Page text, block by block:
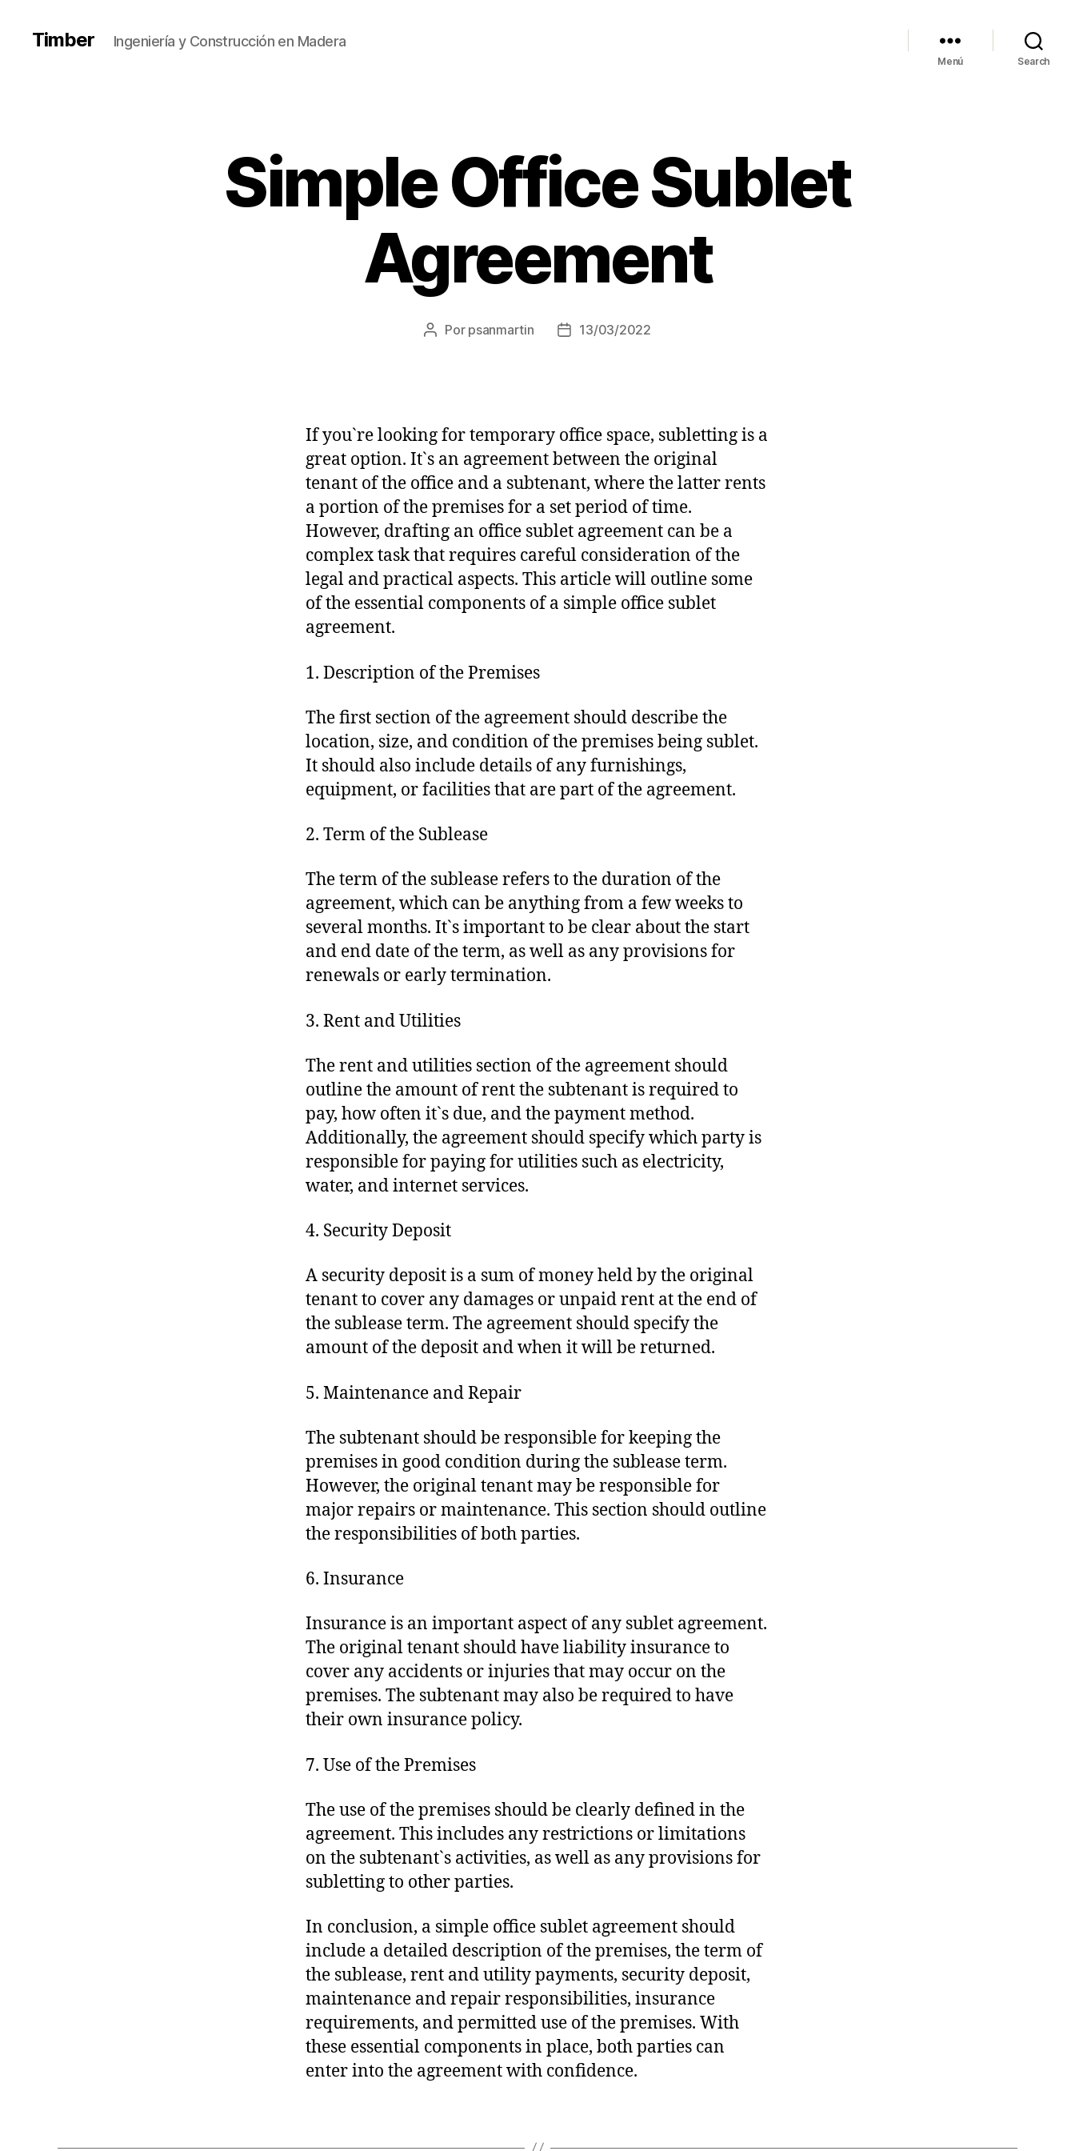
Timber Ingeniería y Construcción en Madera
Menú Search
Simple Office Sublet
Agreement
Por psanmartin 13/03/2022
If you`re looking for temporary office space, subletting is a
great option. It`s an agreement between the original
tenant of the office and a subtenant, where the latter rents
a portion of the premises for a set period of time.
However, drafting an office sublet agreement can be a
complex task that requires careful consideration of the
legal and practical aspects. This article will outline some
of the essential components of a simple office sublet
agreement.
1. Description of the Premises
The first section of the agreement should describe the
location, size, and condition of the premises being sublet.
It should also include details of any furnishings,
equipment, or facilities that are part of the agreement.
2. Term of the Sublease
The term of the sublease refers to the duration of the
agreement, which can be anything from a few weeks to
several months. It`s important to be clear about the start
and end date of the term, as well as any provisions for
renewals or early termination.
3. Rent and Utilities
The rent and utilities section of the agreement should
outline the amount of rent the subtenant is required to
pay, how often it`s due, and the payment method.
Additionally, the agreement should specify which party is
responsible for paying for utilities such as electricity,
water, and internet services.
4. Security Deposit
A security deposit is a sum of money held by the original
tenant to cover any damages or unpaid rent at the end of
the sublease term. The agreement should specify the
amount of the deposit and when it will be returned.
5. Maintenance and Repair
The subtenant should be responsible for keeping the
premises in good condition during the sublease term.
However, the original tenant may be responsible for
major repairs or maintenance. This section should outline
the responsibilities of both parties.
6. Insurance
Insurance is an important aspect of any sublet agreement.
The original tenant should have liability insurance to
cover any accidents or injuries that may occur on the
premises. The subtenant may also be required to have
their own insurance policy.
7. Use of the Premises
The use of the premises should be clearly defined in the
agreement. This includes any restrictions or limitations
on the subtenant`s activities, as well as any provisions for
subletting to other parties.
In conclusion, a simple office sublet agreement should
include a detailed description of the premises, the term of
the sublease, rent and utility payments, security deposit,
maintenance and repair responsibilities, insurance
requirements, and permitted use of the premises. With
these essential components in place, both parties can
enter into the agreement with confidence.